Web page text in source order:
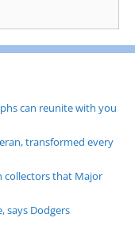
can reunite with you
transformed every
collectors that Major
says Dodgers